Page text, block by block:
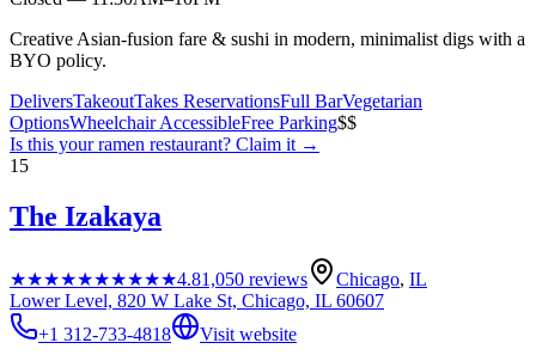
Creative Asian-fusion fare & sushi in modern, minimalist digs with a
BYO policy.
DeliversTakeoutTakes ReservationsFull BarVegetarian
OptionsWheelchair AccessibleFree Parking$$
Is this yourramen restaurant? Claim it →
15
The Izakaya
★★★★★★★★★★4.81,050 reviews Chicago, IL
Lower Level, 820 W Lake St, Chicago, IL 60607
+1 312-733-4818
Visit website